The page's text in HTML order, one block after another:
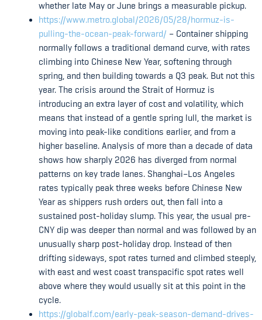
whether late May or June brings a measurable pickup.
https://www.metro.global/2026/05/28/hormuz-is-
pulling-the-ocean-peak-forward/ – Container shipping
normally follows a traditional demand curve, with rates
climbing into Chinese New Year, softening through
spring, and then building towards a Q3 peak. But not this
year. The crisis around the Strait of Hormuz is
introducing an extra layer of cost and volatility, which
means that instead of a gentle spring lull, the market is
moving into peak-like conditions earlier, and from a
higher baseline. Analysis of more than a decade of data
shows how sharply 2026 has diverged from normal
patterns on key trade lanes. Shanghai–Los Angeles
rates typically peak three weeks before Chinese New
Year as shippers rush orders out, then fall into a
sustained post-holiday slump. This year, the usual pre-
CNY dip was deeper than normal and was followed by an
unusually sharp post-holiday drop. Instead of then
drifting sideways, spot rates turned and climbed steeply,
with east and west coast transpacific spot rates well
above where they would usually sit at this point in the
cycle.
https://globalf.com/early-peak-season-demand-drives-